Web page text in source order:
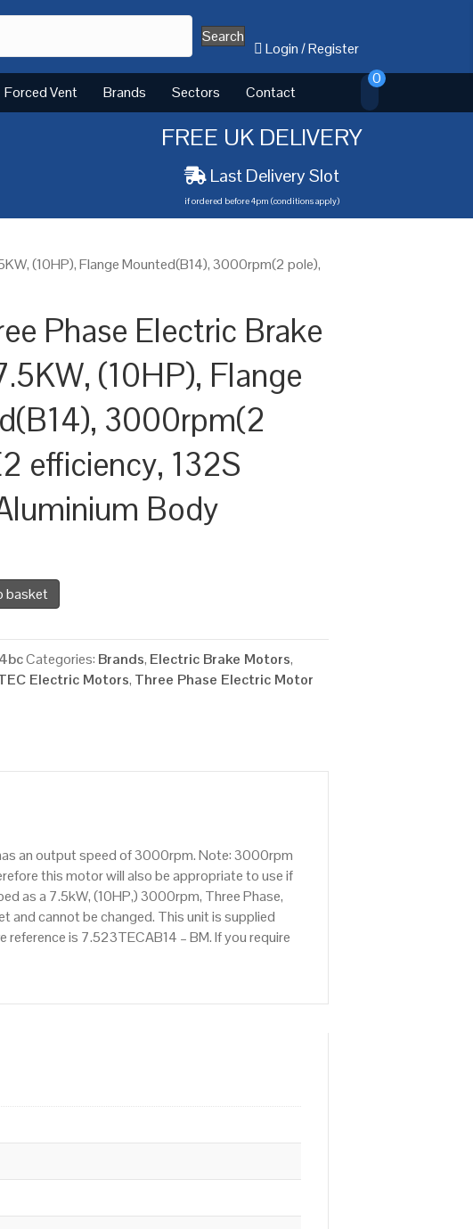
Search
Login/Register
Forced Vent Brands Sectors Contact
0
FREE UK DELIVERY
Last Delivery Slot
if ordered before 4pm (conditions apply)
(10HP), Flange Mounted(B14), 3000rpm(2 pole),
Phase Electric Brake
(10HP), Flange
3000rpm(2
efficiency, 132S
Body
basket
Categories: Brands, Electric Brake Motors,
Electric Motors, Three Phase Electric Motor
an output speed of 3000rpm. Note: 3000rpm
this motor will also be appropriate to use if
as a 7.5kW, (10HP,) 3000rpm, Three Phase,
and cannot be changed. This unit is supplied
is 7.523TECAB14 – BM. If you require